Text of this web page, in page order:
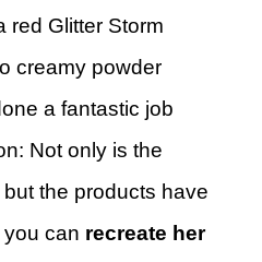
red Glitter Storm
creamy powder
a fantastic job
Not only is the
the products have
can recreate her